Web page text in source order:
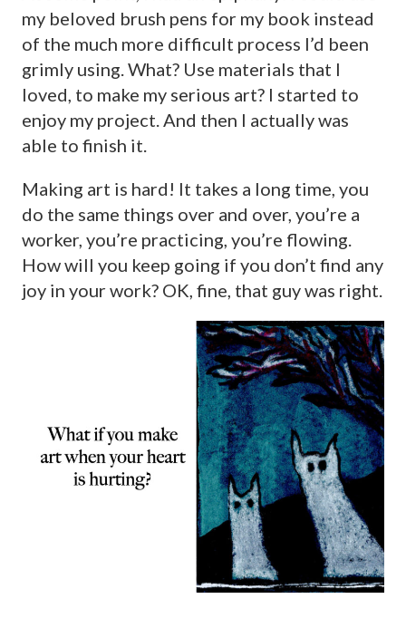
my beloved brush pens for my book instead
of the much more difficult process I’d been
grimly using. What? Use materials that I
loved, to make my serious art? I started to
enjoy my project. And then I actually was
able to finish it.
Making art is hard! It takes a long time, you
do the same things over and over, you’re a
worker, you’re practicing, you’re flowing.
How will you keep going if you don’t find any
joy in your work? OK, fine, that guy was right.